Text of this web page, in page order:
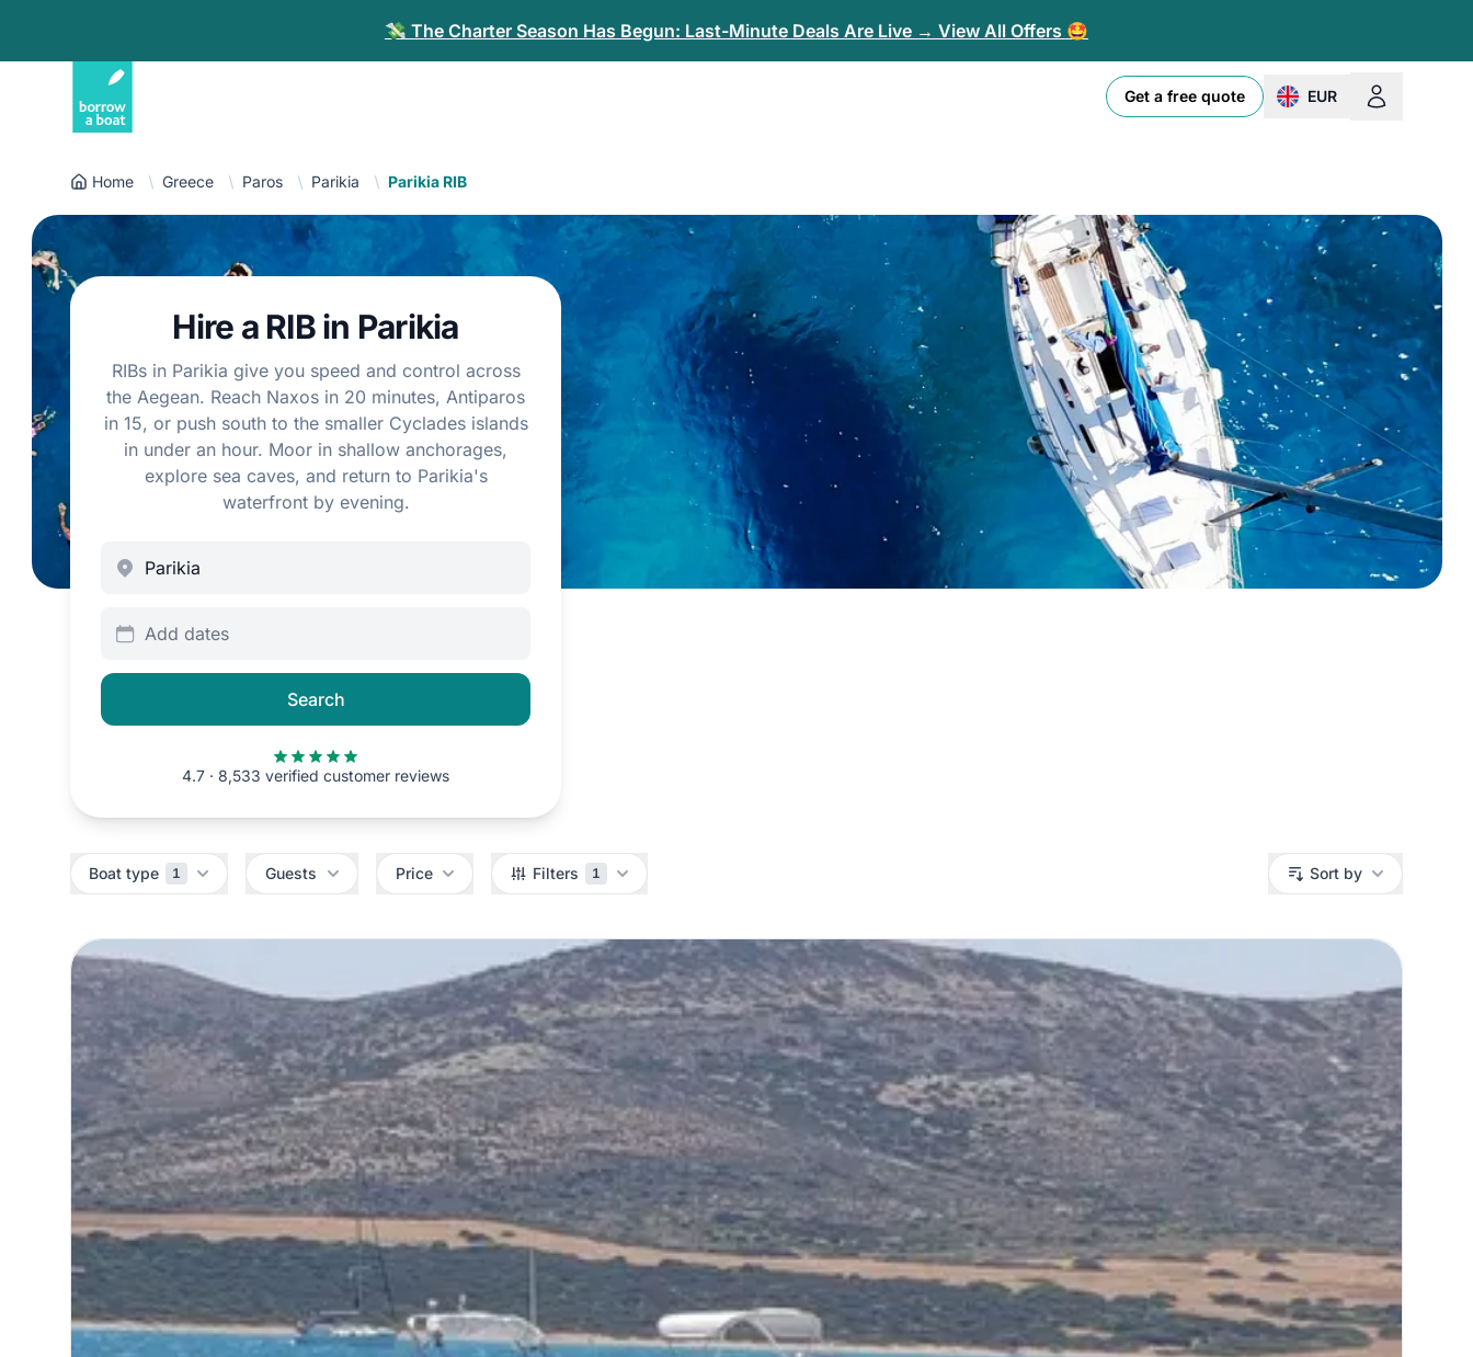
💸 The Charter Season Has Begun: Last-Minute Deals Are Live → View All Offers 🤩
Get a free quote EUR
change currency or
Home Greece Paros Parikia Parikia RIB
Hire a RIB in Parikia
RIBs in Parikia give you speed and control across
the Aegean. Reach Naxos in 20 minutes, Antiparos
in 15, or push south to the smaller Cyclades islands
in under an hour. Moor in shallow anchorages,
explore sea caves, and return to Parikia's
waterfront by evening.
Add dates
Search
4.7 · 8,533 verified customer reviews
Boat type 1 Guests Price Filters 1 Sort by